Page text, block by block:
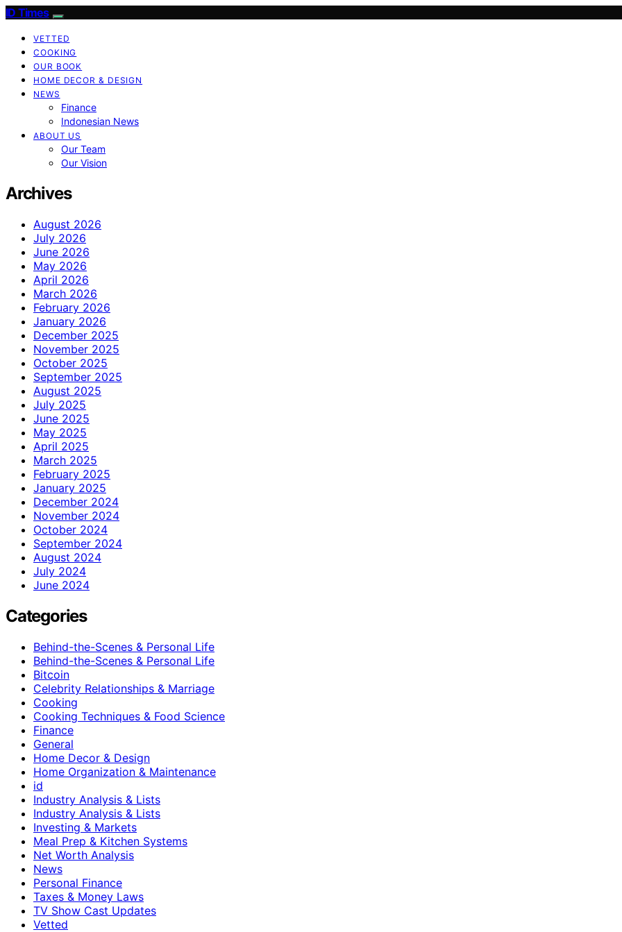
ID Times
VETTED
COOKING
OUR BOOK
HOME DECOR & DESIGN
NEWS
Finance
Indonesian News
ABOUT US
Our Team
Our Vision
Archives
August 2026
July 2026
June 2026
May 2026
April 2026
March 2026
February 2026
January 2026
December 2025
November 2025
October 2025
September 2025
August 2025
July 2025
June 2025
May 2025
April 2025
March 2025
February 2025
January 2025
December 2024
November 2024
October 2024
September 2024
August 2024
July 2024
June 2024
Categories
Behind-the-Scenes & Personal Life
Behind-the-Scenes & Personal Life
Bitcoin
Celebrity Relationships & Marriage
Cooking
Cooking Techniques & Food Science
Finance
General
Home Decor & Design
Home Organization & Maintenance
id
Industry Analysis & Lists
Industry Analysis & Lists
Investing & Markets
Meal Prep & Kitchen Systems
Net Worth Analysis
News
Personal Finance
Taxes & Money Laws
TV Show Cast Updates
Vetted